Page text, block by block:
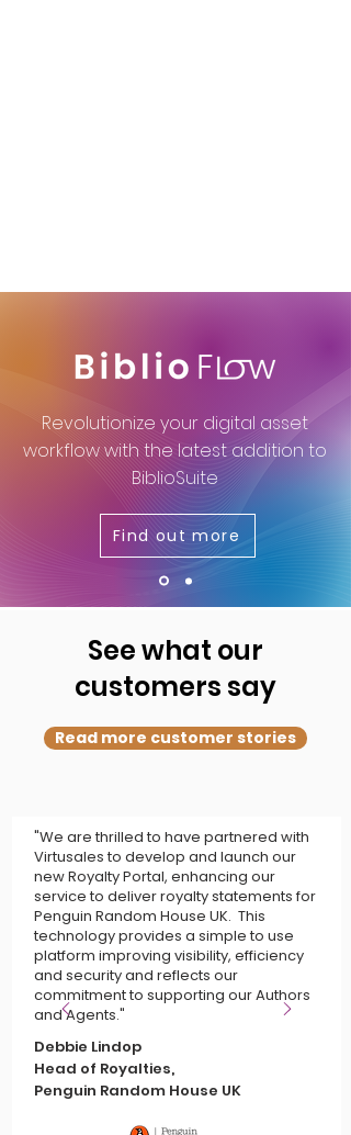
Revolutionize your digital asset
workflow with the latest addition to
BiblioSuite
Find out more
See what our
customers say
Read more customer stories
"We are thrilled to have partnered with
Virtusales to develop and launch our
new Royalty Portal, enhancing our
service to deliver royalty statements for
Penguin Random House UK. This
technology provides a simple to use
platform improving visibility, efficiency
and security and reflects our
commitment to supporting our Authors
and Agents."
Debbie Lindop
Head of Royalties,
Penguin Random House UK